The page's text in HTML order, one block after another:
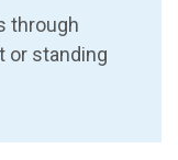
through
or standing